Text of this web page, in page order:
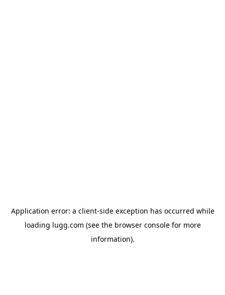
Application error: a client-side exception has occurred while
loading lugg.com (see the browser consolefor more
information).